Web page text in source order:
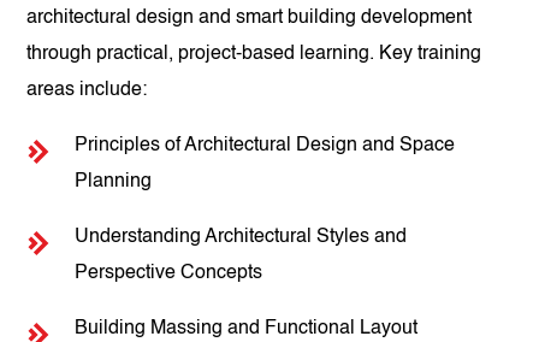
architectural design and smart building development
through practical, project-based learning. Key training
areas include:
Principles of Architectural Design and Space
Planning
Understanding Architectural Styles and
Perspective Concepts
Building Massing and Functional Layout